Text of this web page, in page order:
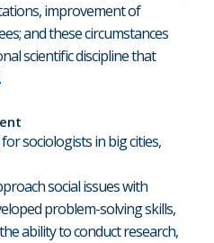
improvement of
and these circumstances
scientific discipline that
sociologists in big cities,
social issues with
problem-solving skills,
ability to conduct research,